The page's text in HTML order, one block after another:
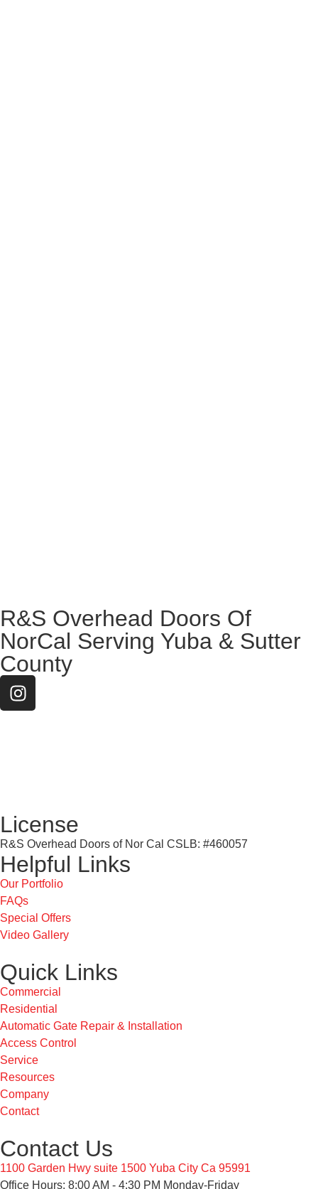
R&S Overhead Doors Of
NorCal Serving Yuba & Sutter
County
License
R&S Overhead Doors of Nor Cal CSLB: #460057
Helpful Links
Our Portfolio
FAQs
Special Offers
Video Gallery
Quick Links
Commercial
Residential
Automatic Gate Repair & Installation
Access Control
Service
Resources
Company
Contact
Contact Us
1100 Garden Hwy suite 1500 Yuba City Ca 95991
Office Hours: 8:00 AM - 4:30 PM Monday-Friday